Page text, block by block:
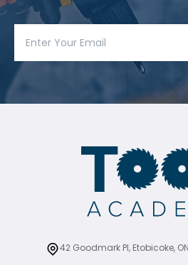
42 Goodmark Pl, Etobicoke,